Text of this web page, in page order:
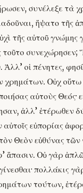
συνέλεξε τὰ
ἥψατο τῆς
τῆς αὐτοῦ γνώμης
τοῦτο συνεχώρησεν;
οἱ πένητες,
χρημάτων. Οὐχ οὕτω
αὐτοὺς Θεός·
ἀλλ’ ἑτέρωθεν
αὐτοῖς εὐπορίας
Θεὸν εὐθύνας τῶν
ἅπασιν. Οὐ γὰρ
πολλάκις
τούτων,